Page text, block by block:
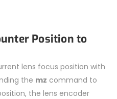
Position to
lens focus position with
the mz command to
the lens encoder